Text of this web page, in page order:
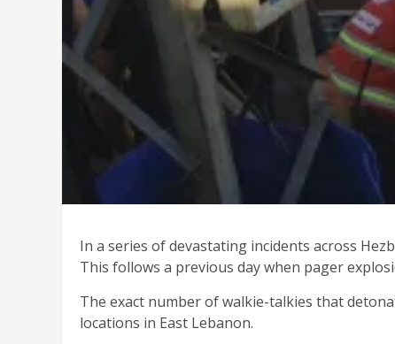
In a series of devastating incidents across
This follows a previous day when pager
The exact number of walkie-talkies that
locations in East Lebanon.